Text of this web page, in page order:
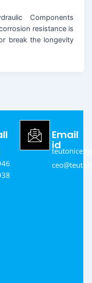
Components
resistance is
break the longevity
Email
id